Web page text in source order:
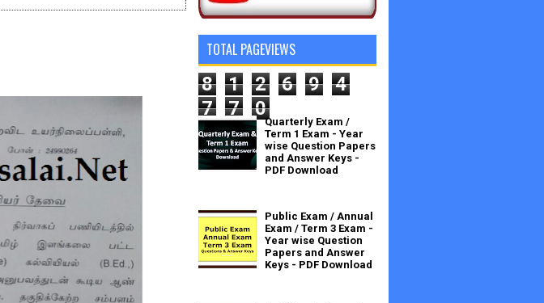
TOTAL PAGEVIEWS
8 1 2 6 9
4
7
7 0
Quarterly Exam /
Term 1 Exam - Year
wise Question Papers
and Answer Keys -
PDF Download
Public Exam / Annual
Exam / Term 3 Exam -
Year wise Question
Papers and Answer
Keys - PDF Download